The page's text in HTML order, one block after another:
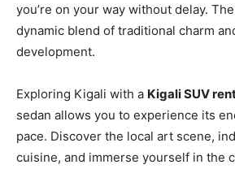
you’re on your way without delay.
dynamic blend of traditional charm
development.
Exploring Kigali with a Kigali SUV
sedan allows you to experience its
pace. Discover the local art scene,
cuisine, and immerse yourself in the